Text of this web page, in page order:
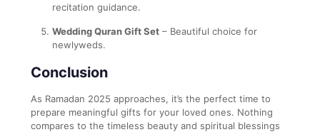
recitation guidance.
Wedding Quran Gift Set – Beautiful choice for
newlyweds.
Conclusion
As Ramadan 2025 approaches, it’s the perfect time to
prepare meaningful gifts for your loved ones. Nothing
compares to the timeless beauty and spiritual blessings